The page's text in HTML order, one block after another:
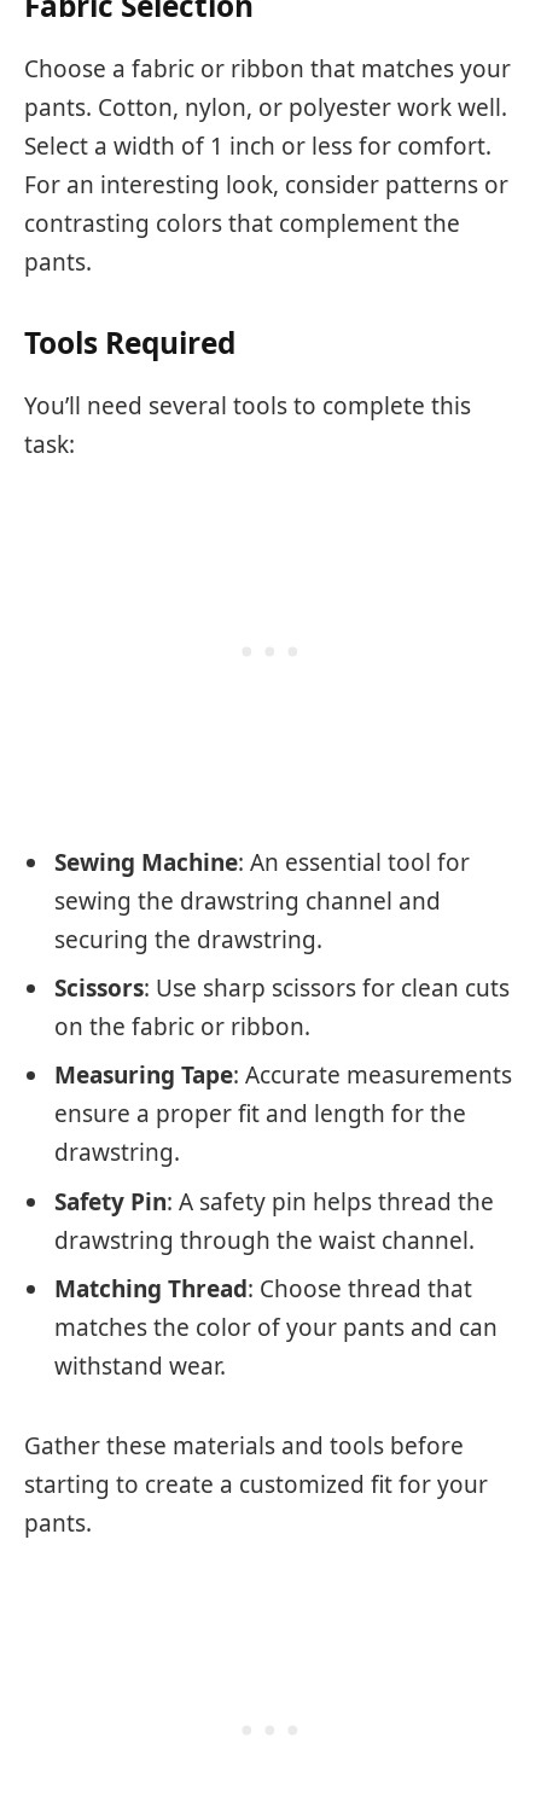
Choose a fabric or ribbon that matches your
pants. Cotton, nylon, or polyester work well.
Select a width of 1 inch or less for comfort.
For an interesting look, consider patterns or
contrasting colors that complement the
pants.
Tools Required
You’ll need several tools to complete this
task:
Sewing Machine: An essential tool for
sewing the drawstring channel and
securing the drawstring.
Scissors: Use sharp scissors for clean cuts
on the fabric or ribbon.
Measuring Tape: Accurate measurements
ensure a proper fit and length for the
drawstring.
Safety Pin: A safety pin helps thread the
drawstring through the waist channel.
Matching Thread: Choose thread that
matches the color of your pants and can
withstand wear.
Gather these materials and tools before
starting to create a customized fit for your
pants.